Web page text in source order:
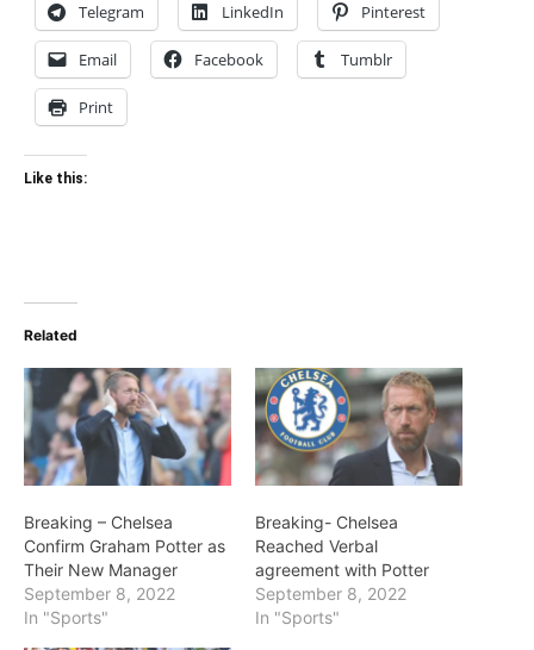
Telegram LinkedIn Pinterest
Email Facebook Tumblr
Print
Like this:
Related
Breaking – Chelsea
Confirm Graham Potter as
Their New Manager
September 8, 2022
In "Sports"
Breaking- Chelsea
Reached Verbal
agreement with Potter
September 8, 2022
In "Sports"